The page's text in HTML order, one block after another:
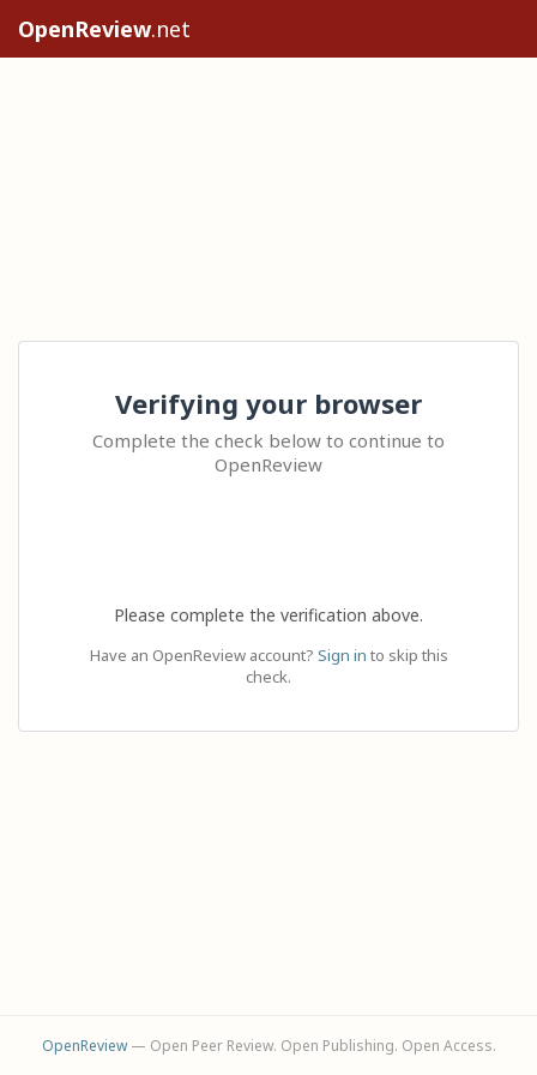
OpenReview.net
Verifying your browser
Complete the check below to continue to
OpenReview
Please complete the verification above.
Have an OpenReview account? Sign in to skip this
check.
OpenReview— Open Peer Review. Open Publishing. Open Access.